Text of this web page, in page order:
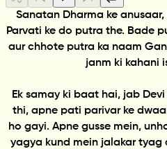
Sanatan Dharma ke
Parvati ke do putra the. Bade
aur chhote putra ka naam
janm ki kahani
Ek samay ki baat hai, jab
thi, apne pati parivar ke
ho gayi. Apne gusse mein,
yagya kund mein jalakar tyag